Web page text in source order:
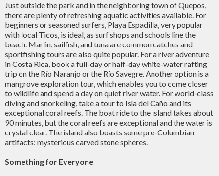
Just outside the park and in the neighboring town of Quepos,
there are plenty of refreshing aquatic activities available. For
beginners or seasoned surfers, Playa Espadilla, very popular
with local Ticos, is ideal, as surf shops and schools line the
beach. Marlin, sailfish, and tuna are common catches and
sportfishing tours are also quite popular. For a river adventure
in Costa Rica, book a full-day or half-day white-water rafting
trip on the Río Naranjo or the Río Savegre. Another option is a
mangrove exploration tour, which enables you to come closer
to wildlife and spend a day on quiet river water. For world-class
diving and snorkeling, take a tour to Isla del Caño and its
exceptional coral reefs. The boat ride to the island takes about
90 minutes, but the coral reefs are exceptional and the water is
crystal clear. The island also boasts some pre-Columbian
artifacts: mysterious carved stone spheres.
Something for Everyone